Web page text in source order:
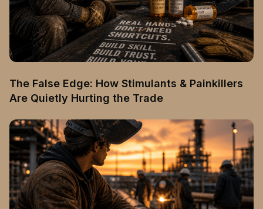
The False Edge: How Stimulants & Painkillers
Are Quietly Hurting the Trade